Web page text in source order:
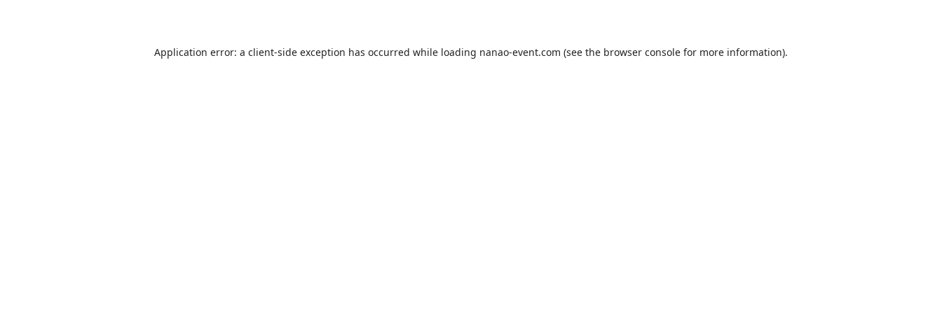
Application error: a client-side exception has occurred while loading nanao-event.com (see the browser console for more information).